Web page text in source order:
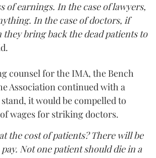
of earnings. In the case of lawyers,
In the case of doctors, if
they bring back the dead patients to
counsel for the IMA, the Bench
Association continued with a
it would be compelled to
wages for striking doctors.
the cost of patients? There will be
Not one patient should die in a